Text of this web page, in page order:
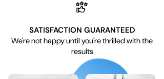
SATISFACTION GUARANTEED
We're not happy until you're thrilled with the
results